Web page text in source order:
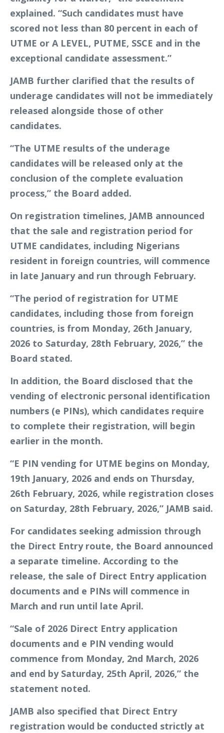
explained. “Such candidates must have
scored not less than 80 percent in each of
UTME or A LEVEL, PUTME, SSCE and in the
exceptional candidate assessment.”
JAMB further clarified that the results of
underage candidates will not be immediately
released alongside those of other
candidates.
“The UTME results of the underage
candidates will be released only at the
conclusion of the complete evaluation
process,” the Board added.
On registration timelines, JAMB announced
that the sale and registration period for
UTME candidates, including Nigerians
resident in foreign countries, will commence
in late January and run through February.
“The period of registration for UTME
candidates, including those from foreign
countries, is from Monday, 26th January,
2026 to Saturday, 28th February, 2026,” the
Board stated.
In addition, the Board disclosed that the
vending of electronic personal identification
numbers (e PINs), which candidates require
to complete their registration, will begin
earlier in the month.
“E PIN vending for UTME begins on Monday,
19th January, 2026 and ends on Thursday,
26th February, 2026, while registration closes
on Saturday, 28th February, 2026,” JAMB said.
For candidates seeking admission through
the Direct Entry route, the Board announced
a separate timeline. According to the
release, the sale of Direct Entry application
documents and e PINs will commence in
March and run until late April.
“Sale of 2026 Direct Entry application
documents and e PIN vending would
commence from Monday, 2nd March, 2026
and end by Saturday, 25th April, 2026,” the
statement noted.
JAMB also specified that Direct Entry
registration would be conducted strictly at